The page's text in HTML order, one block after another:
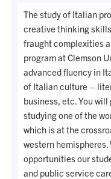
The study of Italian
creative thinking
fraught complexities
program at Clemson
advanced fluency in
of Italian culture –
business, etc. You
studying one of the
which is at the
western
opportunities our
and public service